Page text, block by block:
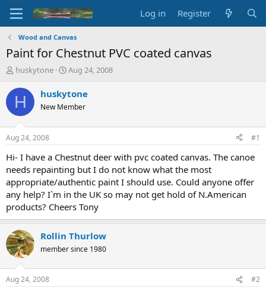
Log in Register
Wood and Canvas
Paint for Chestnut PVC coated canvas
T
r
e
d
t
t
e
r
huskytone
S
a
t
t
e
Aug 24, 2008
H huskytone
New Member
Aug 24, 2008 #1
Hi- I have a Chestnut deer with pvc coated canvas. The canoe
needs repainting but I do not know what the most
appropriate/authentic paint I should use. Could anyone offer
any help? I`m in the UK so may not get hold of N.American
products? Cheers Tony
Rollin Thurlow
member since 1980
Aug 24, 2008 #2